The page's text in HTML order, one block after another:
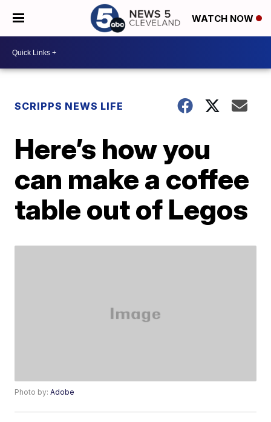
WATCH NOW
SCRIPPS NEWS LIFE
Here’s how you
can make a coffee
table out of Legos
Photo by:Adobe